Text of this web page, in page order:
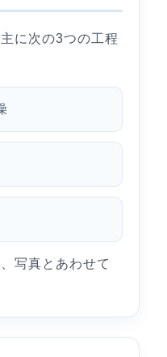
に次の3つの工程
写真とあわせて